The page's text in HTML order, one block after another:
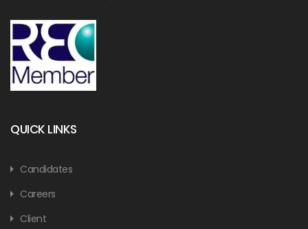
QUICK LINKS
Candidates
Careers
Client